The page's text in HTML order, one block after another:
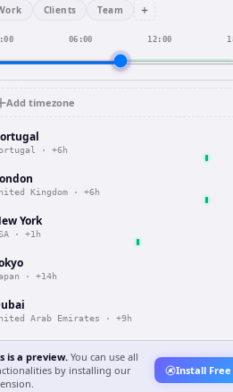
Clients Team +
06:00 12:00
Add timezone
· +6h
Kingdom · +6h
York
· +1h
· +14h
Arab Emirates · +9h
is a preview. You can use all
by installing our
Install